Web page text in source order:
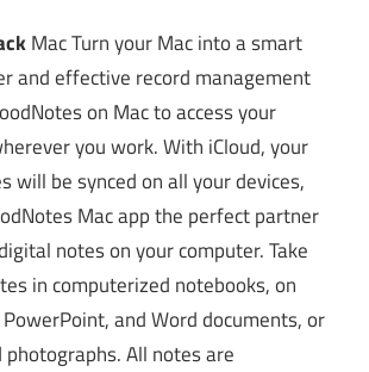
Mac Turn your Mac into a smart
and effective record management
on Mac to access your
you work. With iCloud, your
will be synced on all your devices,
Mac app the perfect partner
notes on your computer. Take
in computerized notebooks, on
and Word documents, or
All notes are